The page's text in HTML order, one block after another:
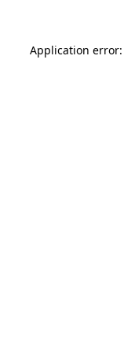
Application